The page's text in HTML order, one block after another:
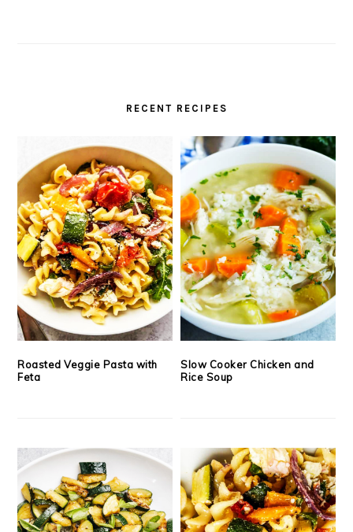
RECENT RECIPES
Roasted Veggie Pasta with
Feta
Slow Cooker Chicken and
Rice Soup